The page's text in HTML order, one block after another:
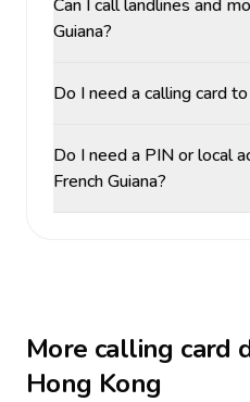
Can I call landlines and
Guiana?
Do I need a calling card
Do I need a PIN or local
French Guiana?
More calling card
Hong Kong